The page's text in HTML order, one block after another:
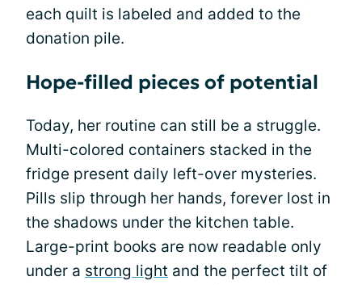
each quilt is labeled and added to the
donation pile.
Hope-filled pieces of potential
Today, her routine can still be a struggle.
Multi-colored containers stacked in the
fridge present daily left-over mysteries.
Pills slip through her hands, forever lost in
the shadows under the kitchen table.
Large-print books are now readable only
under a strong light and the perfect tilt of